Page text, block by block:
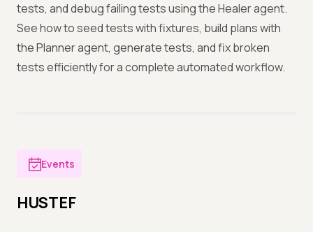
tests, and debug failing tests using the Healer agent.
See how to seed tests with fixtures, build plans with
the Planner agent, generate tests, and fix broken
tests efficiently for a complete automated workflow.
Events
HUSTEF